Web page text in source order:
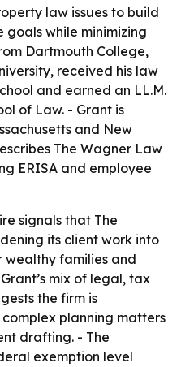
law issues to build
goals while minimizing
Dartmouth College,
received his law
and earned an LL.M.
of Law. - Grant is
and New
The Wagner Law
ERISA and employee
signals that The
its client work into
families and
mix of legal, tax
the firm is
planning matters
drafting. - The
exemption level